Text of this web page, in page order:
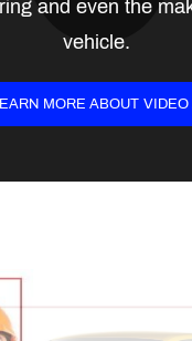
and even the
vehicle.
MORE ABOUT VIDEO